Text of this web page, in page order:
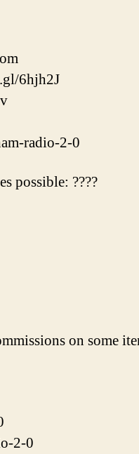
6hjh2J
radio-2-0
possible: ????
on some
2-0